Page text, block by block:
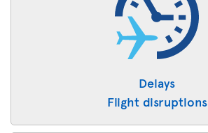
Delays
Flight disruptions